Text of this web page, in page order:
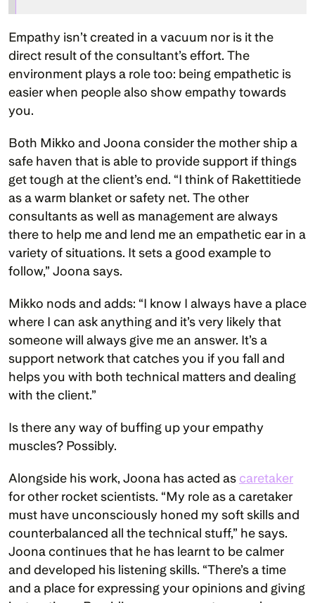
Empathy isn’t created in a vacuum nor is it the
direct result of the consultant’s effort. The
environment plays a role too: being empathetic is
easier when people also show empathy towards
you.
Both Mikko and Joona consider the mother ship a
safe haven that is able to provide support if things
get tough at the client’s end. “I think of Rakettitiede
as a warm blanket or safety net. The other
consultants as well as management are always
there to help me and lend me an empathetic ear in a
variety of situations. It sets a good example to
follow,” Joona says.
Mikko nods and adds: “I know I always have a place
where I can ask anything and it’s very likely that
someone will always give me an answer. It’s a
support network that catches you if you fall and
helps you with both technical matters and dealing
with the client.”
Is there any way of buffing up your empathy
muscles? Possibly.
Alongside his work, Joona has acted as caretaker
for other rocket scientists. “My role as a caretaker
must have unconsciously honed my soft skills and
counterbalanced all the technical stuff,” he says.
Joona continues that he has learnt to be calmer
and developed his listening skills. “There’s a time
and a place for expressing your opinions and giving